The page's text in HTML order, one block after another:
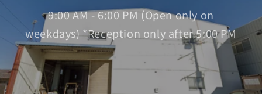
9:00 AM - 6:00 PM (Open only on
weekdays) *Reception only after 5:00 PM